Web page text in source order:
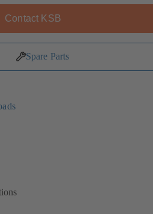
Contact KSB
Spare Parts